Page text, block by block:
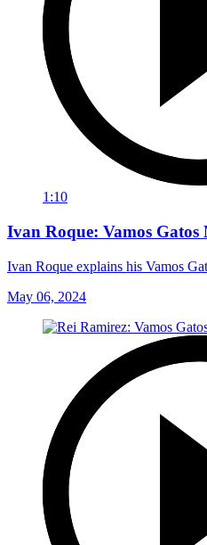
1:10
Ivan Roque: Vamos Gatos
Ivan Roque explains his Vamos
May 06, 2024